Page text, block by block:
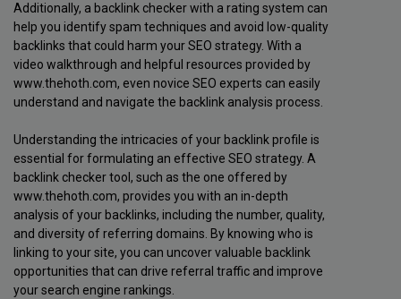
Additionally, a backlink checker with a rating system can
help you identify spam techniques and avoid low-quality
backlinks that could harm your SEO strategy. With a
video walkthrough and helpful resources provided by
www.thehoth.com, even novice SEO experts can easily
understand and navigate the backlink analysis process.
Understanding the intricacies of your backlink profile is
essential for formulating an effective SEO strategy. A
backlink checker tool, such as the one offered by
www.thehoth.com, provides you with an in-depth
analysis of your backlinks, including the number, quality,
and diversity of referring domains. By knowing who is
linking to your site, you can uncover valuable backlink
opportunities that can drive referral traffic and improve
your search engine rankings.